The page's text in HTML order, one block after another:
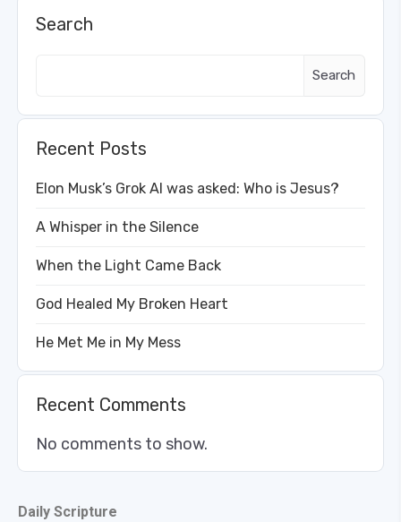
Search
Search
Recent Posts
Elon Musk’s Grok AI was asked: Who is Jesus?
A Whisper in the Silence
When the Light Came Back
God Healed My Broken Heart
He Met Me in My Mess
Recent Comments
No comments to show.
Daily Scripture